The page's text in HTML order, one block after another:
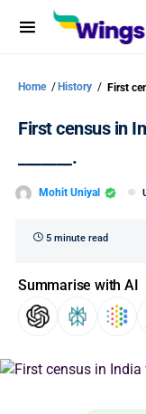
Home / History / First
First census in
_______.
Mohit Uniyal
5 minute read
Summarise with AI